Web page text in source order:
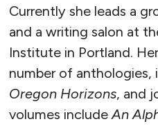
Currently she leads a
and a writing salon at
Institute in Portland.
number of
Oregon Horizons, and
volumes includeAn